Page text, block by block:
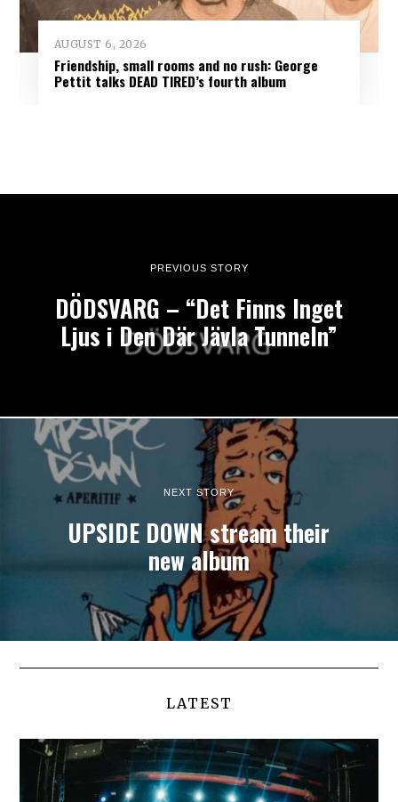
AUGUST 6, 2026
Friendship, small rooms and no rush: George
Pettit talks DEAD TIRED’s fourth album
PREVIOUS STORY
DÖDSVARG – “Det Finns Inget
Ljus i Den Där Jävla Tunneln”
NEXT STORY
UPSIDE DOWN stream their
new album
LATEST